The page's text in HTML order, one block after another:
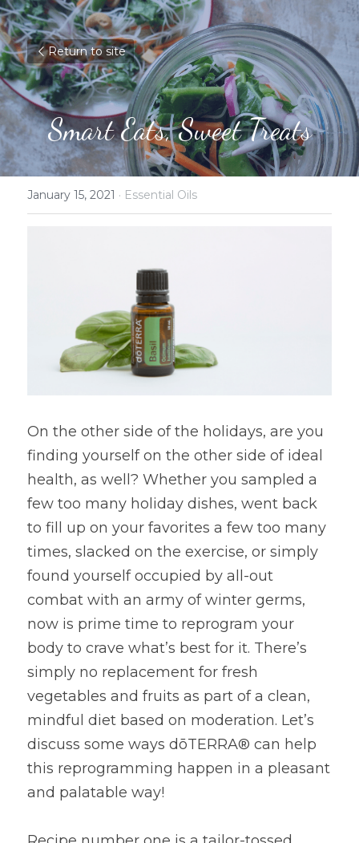
Return to site
Smart Eats, Sweet Treats
January 15, 2021 · Essential Oils
On the other side of the holidays, are you
finding yourself on the other side of ideal
health, as well? Whether you sampled a
few too many holiday dishes, went back
to fill up on your favorites a few too many
times, slacked on the exercise, or simply
found yourself occupied by all-out
combat with an army of winter germs,
now is prime time to reprogram your
body to crave what’s best for it. There’s
simply no replacement for fresh
vegetables and fruits as part of a clean,
mindful diet based on moderation. Let’s
discuss some ways dōTERRA® can help
this reprogramming happen in a pleasant
and palatable way!